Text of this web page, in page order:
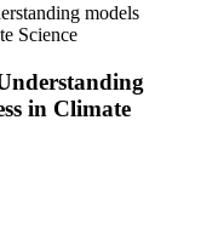
models
Science
in Climate